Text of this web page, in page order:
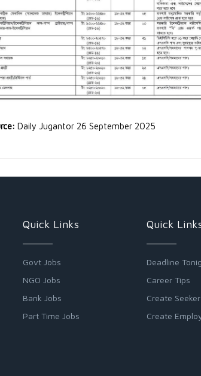
Daily Jugantor 26 September 2025
Quick Links
Govt Jobs
NGO Jobs
Bank Jobs
Part Time Jobs
Quick
Deadline
Career Tips
Create
Create